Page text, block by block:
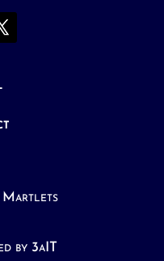
Martlets
by 3aIT